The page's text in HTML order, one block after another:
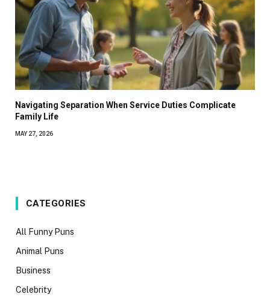
Navigating Separation When Service Duties Complicate
Family Life
MAY 27, 2026
CATEGORIES
All Funny Puns
Animal Puns
Business
Celebrity